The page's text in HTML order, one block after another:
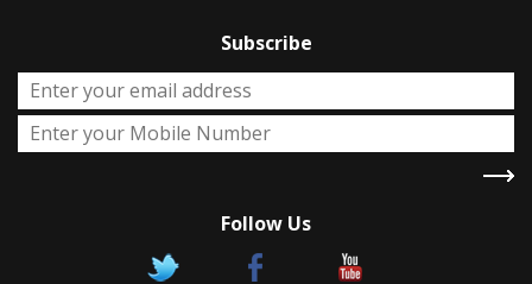
Subscribe
Follow Us